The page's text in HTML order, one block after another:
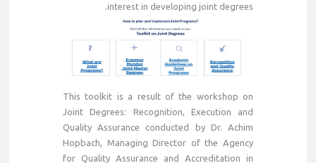
interest in developing joint degrees.
This toolkit is a result of the workshop on
Joint Degrees: Recognition, Execution and
Quality Assurance conducted by Dr. Achim
Hopbach, Managing Director of the Agency
for Quality Assurance and Accreditation in